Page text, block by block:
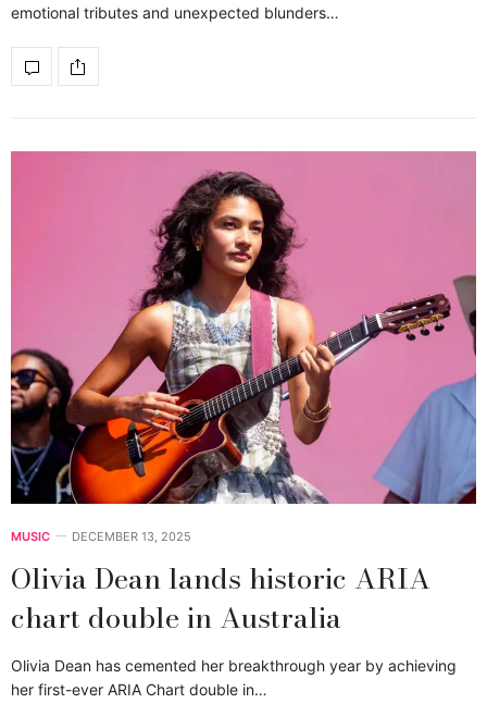
emotional tributes and unexpected blunders…
MUSIC DECEMBER 13, 2025
Olivia Dean lands historic ARIA
chart double in Australia
Olivia Dean has cemented her breakthrough year by achieving
her first-ever ARIA Chart double in…